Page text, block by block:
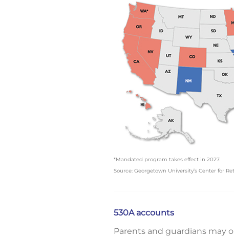
*Mandated program takes effect in 2027.
Source: Georgetown University’s Center for
530A accounts
Parents and guardians may